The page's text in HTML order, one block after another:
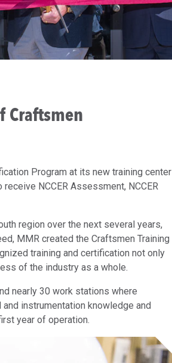
Craftsmen
Program at its new training center
NCCER Assessment, NCCER
region over the next several years,
MMR created the Craftsmen Training
training and certification not only
of the industry as a whole.
nearly 30 work stations where
instrumentation knowledge and
year of operation.